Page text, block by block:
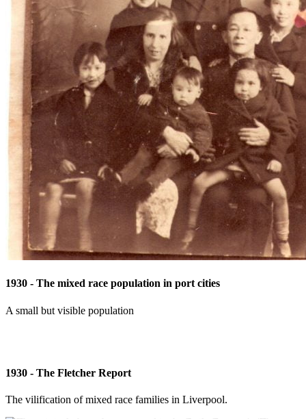
1930 - The mixed race population in port cities
A small but visible population
1930 - The Fletcher Report
The vilification of mixed race families in Liverpool.